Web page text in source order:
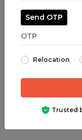
Packers and
Packers and
Packers and
Packers and
Packers and
Packers and
Send OTP
Relocation
Trusted